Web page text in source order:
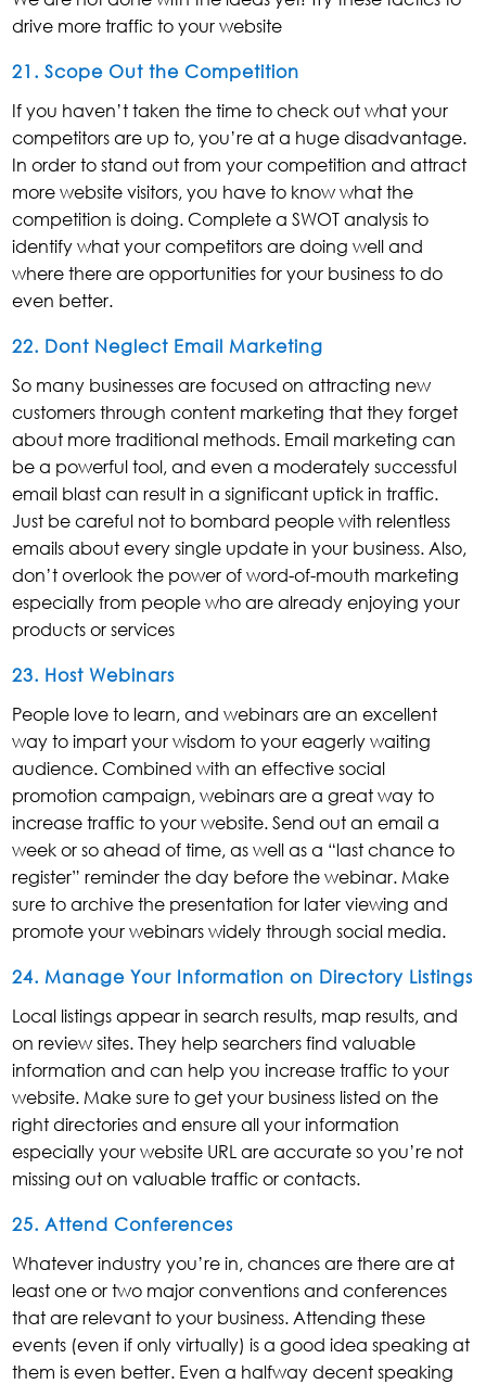
drive more traffic to your website
21. Scope Out the Competition
If you haven’t taken the time to check out what your
competitors are up to, you’re at a huge disadvantage.
In order to stand out from your competition and attract
more website visitors, you have to know what the
competition is doing. Complete a SWOT analysis to
identify what your competitors are doing well and
where there are opportunities for your business to do
even better.
22. Dont Neglect Email Marketing
So many businesses are focused on attracting new
customers through content marketing that they forget
about more traditional methods. Email marketing can
be a powerful tool, and even a moderately successful
email blast can result in a significant uptick in traffic.
Just be careful not to bombard people with relentless
emails about every single update in your business. Also,
don’t overlook the power of word-of-mouth marketing
especially from people who are already enjoying your
products or services
23. Host Webinars
People love to learn, and webinars are an excellent
way to impart your wisdom to your eagerly waiting
audience. Combined with an effective social
promotion campaign, webinars are a great way to
increase traffic to your website. Send out an email a
week or so ahead of time, as well as a “last chance to
register” reminder the day before the webinar. Make
sure to archive the presentation for later viewing and
promote your webinars widely through social media.
24. Manage Your Information on Directory Listings
Local listings appear in search results, map results, and
on review sites. They help searchers find valuable
information and can help you increase traffic to your
website. Make sure to get your business listed on the
right directories and ensure all your information
especially your website URL are accurate so you’re not
missing out on valuable traffic or contacts.
25. Attend Conferences
Whatever industry you’re in, chances are there are at
least one or two major conventions and conferences
that are relevant to your business. Attending these
events (even if only virtually) is a good idea speaking at
them is even better. Even a halfway decent speaking